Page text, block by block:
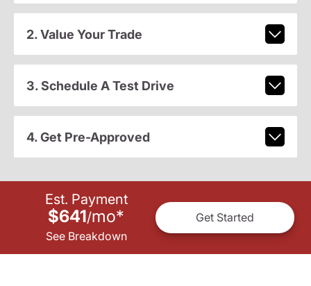
2. Value Your Trade
3. Schedule A Test Drive
4. Get Pre-Approved
Est. Payment
$641/mo*
See Breakdown
Get Started